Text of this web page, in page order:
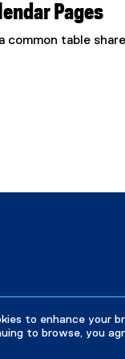
to enhance your
to browse, you
Pages
table